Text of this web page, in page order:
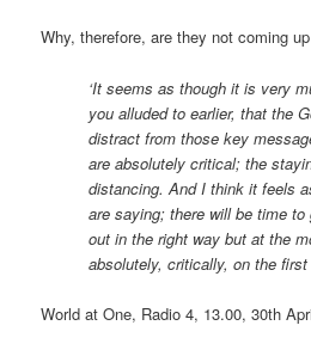
Why, therefore, are they not coming
‘It seems as though it is very
you alluded to earlier, that the
distract from those key
are absolutely critical; the
distancing. And I think it feels
are saying; there will be time
out in the right way but at the
absolutely, critically, on the first
World at One, Radio 4, 13.00, 30th